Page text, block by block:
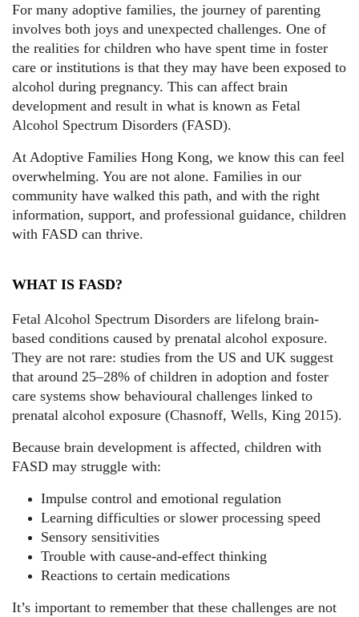
For many adoptive families, the journey of parenting
involves both joys and unexpected challenges. One of
the realities for children who have spent time in foster
care or institutions is that they may have been exposed to
alcohol during pregnancy. This can affect brain
development and result in what is known as Fetal
Alcohol Spectrum Disorders (FASD).
At Adoptive Families Hong Kong, we know this can feel
overwhelming. You are not alone. Families in our
community have walked this path, and with the right
information, support, and professional guidance, children
with FASD can thrive.
WHAT IS FASD?
Fetal Alcohol Spectrum Disorders are lifelong brain-
based conditions caused by prenatal alcohol exposure.
They are not rare: studies from the US and UK suggest
that around 25–28% of children in adoption and foster
care systems show behavioural challenges linked to
prenatal alcohol exposure (Chasnoff, Wells, King 2015).
Because brain development is affected, children with
FASD may struggle with:
Impulse control and emotional regulation
Learning difficulties or slower processing speed
Sensory sensitivities
Trouble with cause-and-effect thinking
Reactions to certain medications
It’s important to remember that these challenges are not